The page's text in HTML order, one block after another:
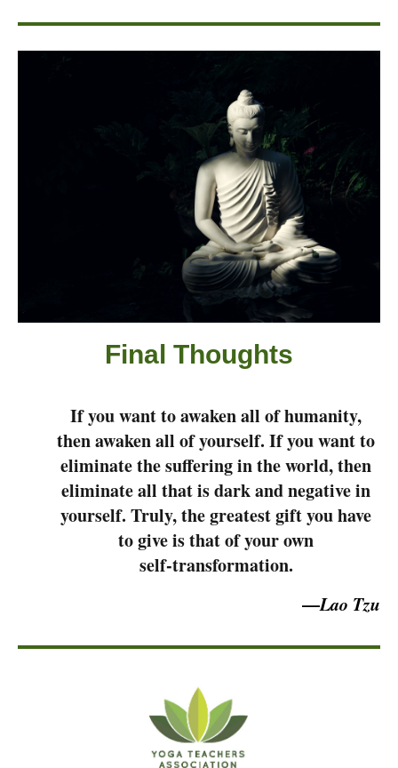
Final Thoughts
If you want to awaken all of humanity,
then awaken all of yourself. If you want to
eliminate the suffering in the world, then
eliminate all that is dark and negative in
yourself. Truly, the greatest gift you have
to give is that of your own
self-transformation.
—Lao Tzu